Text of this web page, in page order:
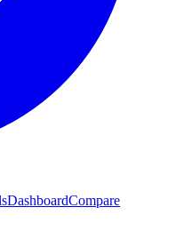
DashboardCompare